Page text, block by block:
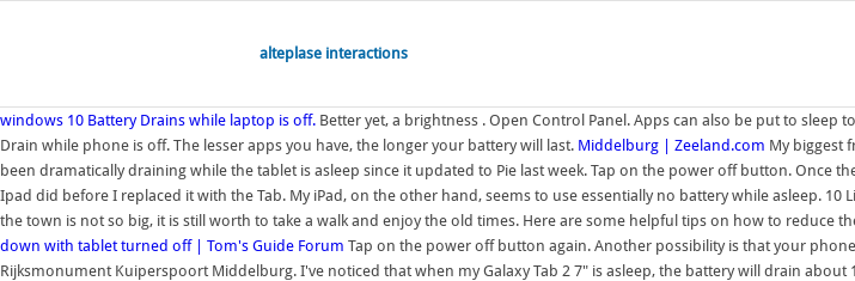
alteplase interactions
windows 10 Battery Drains while laptop is off. Better yet, a brightness . Open Control Panel. Apps can also be put to sleep
Drain while phone is off. The lesser apps you have, the longer your battery will last. Middelburg | Zeeland.com My biggest
been dramatically draining while the tablet is asleep since it updated to Pie last week. Tap on the power off button. Once
Ipad did before I replaced it with the Tab. My iPad, on the other hand, seems to use essentially no battery while asleep.
the town is not so big, it is still worth to take a walk and enjoy the old times. Here are some helpful tips on how to
down with tablet turned off | Tom's Guide Forum Tap on the power off button again. Another possibility is that your
Rijksmonument Kuiperspoort Middelburg. I've noticed that when my Galaxy Tab 2 7" is asleep, the battery will drain